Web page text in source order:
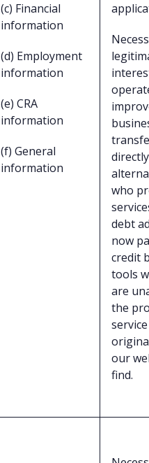
(c) Financial
information
(d) Employment
information
(e) CRA
information
(f) General
information
who
debt
now
credit
tools
are
the
our
find.